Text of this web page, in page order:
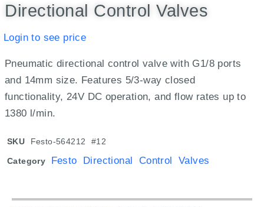
Directional Control Valves
Login to see price
Pneumatic directional control valve with G1/8 ports
and 14mm size. Features 5/3-way closed
functionality, 24V DC operation, and flow rates up to
1380 l/min.
SKU Festo-564212 #12
Category Festo Directional Control Valves